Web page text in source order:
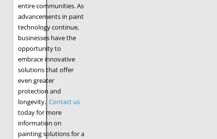
entire communities. As
advancements in paint
technology continue,
businesses have the
opportunity to
embrace innovative
solutions that offer
even greater
protection and
longevity. Contact us
today for more
information on
painting solutions for a